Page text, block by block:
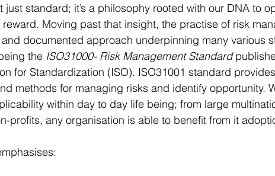
just standard; it’s a philosophy rooted with our DNA to
Moving past that insight, the practise of risk
documented approach underpinning many various
the ISO31000- Risk Management Standard
for Standardization (ISO). ISO31001 standard
methods for managing risks and identify opportunity.
within day to day life being; from large
profits, any organisation is able to benefit from it